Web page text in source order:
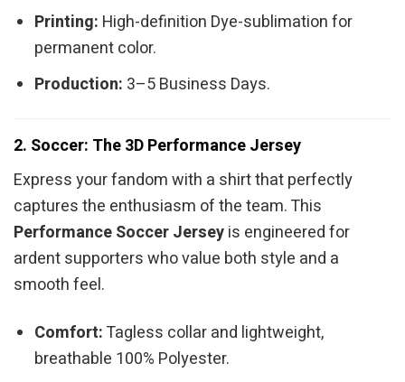
Printing: High-definition Dye-sublimation for
permanent color.
Production: 3–5 Business Days.
2. Soccer: The 3D Performance Jersey
Express your fandom with a shirt that perfectly
captures the enthusiasm of the team. This
Performance Soccer Jerseyis engineered for
ardent supporters who value both style and a
smooth feel.
Comfort:Tagless collar and lightweight,
breathable 100% Polyester.